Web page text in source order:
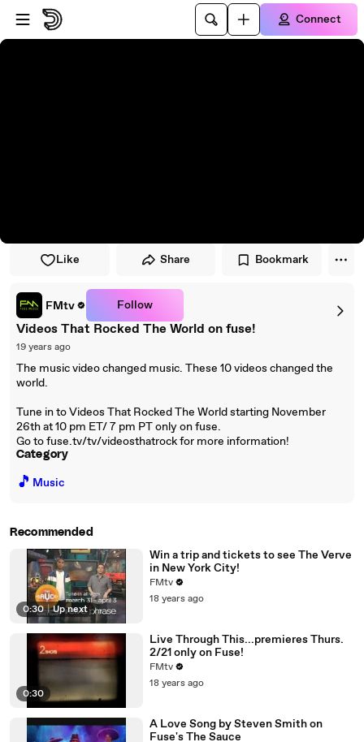
Skip to player
Skip to main content
Connect
Like Share Bookmark
FMtv Follow
Videos That Rocked The World on fuse!
19 years ago
The music video changed music. These 10 videos changed the
world.
Tune in to Videos That Rocked The World starting November
26th at 10 pm ET/ 7 pm PT only on fuse.
Go to fuse.tv/tv/videosthatrock for more information!
Category
🎵 Music
Recommended
0:30 | Up next
Win a trip and tickets to see The Verve
in New York City!
FMtv
18 years ago
0:30
Live Through This...premieres Thurs.
2/21 only on Fuse!
FMtv
18 years ago
A Love Song by Steven Smith on
Fuse's The Sauce